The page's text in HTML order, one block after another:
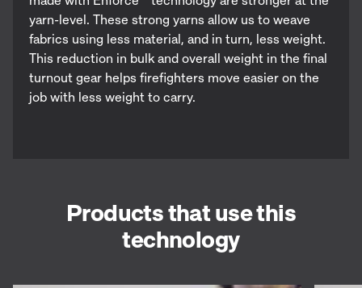
yarn-level. These strong yarns allow us to weave
fabrics using less material, and in turn, less weight.
This reduction in bulk and overall weight in the final
turnout gear helps firefighters move easier on the
job with less weight to carry.
Products that use this
technology